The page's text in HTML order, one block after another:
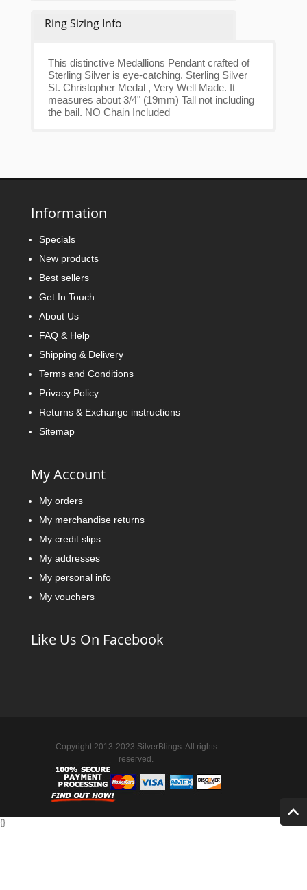
Ring Sizing Info
This distinctive Medallions Pendant crafted of
Sterling Silver is eye-catching. Sterling Silver
St. Christopher Medal , Very Well Made. It
measures about 3/4" (19mm) Tall not including
the bail. NO Chain Included
Information
Specials
New products
Best sellers
Get In Touch
About Us
FAQ & Help
Shipping & Delivery
Terms and Conditions
Privacy Policy
Returns & Exchange instructions
Sitemap
My Account
My orders
My merchandise returns
My credit slips
My addresses
My personal info
My vouchers
Like Us On Facebook
Copyright 2013-2023 SilverBlings. All rights
reserved.
{}